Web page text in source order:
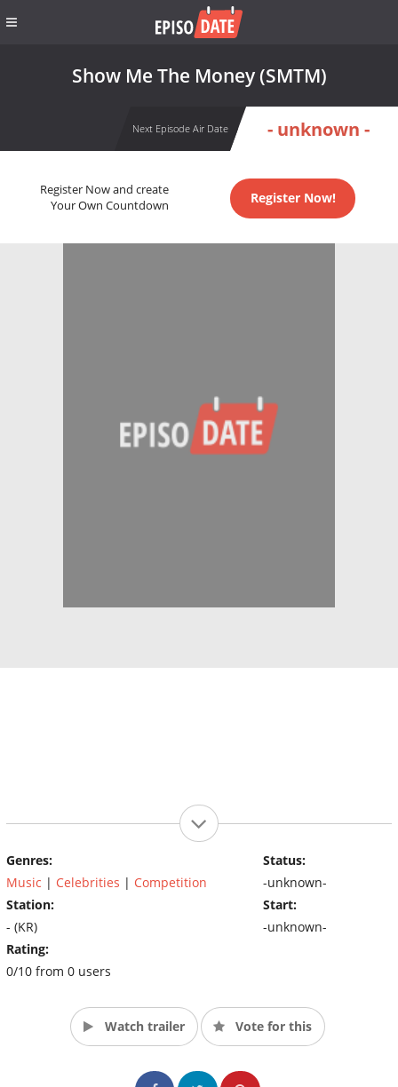
Show Me The Money (SMTM)
Next Episode Air Date - unknown -
Register Now and create
Your Own Countdown
Register Now!
Genres:
Music | Celebrities | Competition
Station:
- (KR)
Rating:
0/10 from 0 users
Status:
-unknown-
Start:
-unknown-
Watch trailer Vote for this